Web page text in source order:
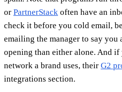
or PartnerStack often have an
check it before you cold email,
emailing the manager to say you
opening than either alone. And
network a brand uses, their G2
integrations section.